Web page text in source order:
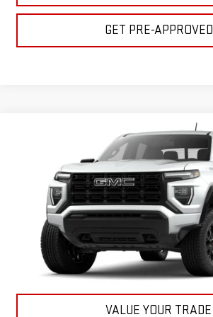
GET PRE-APPROVED
GMC CANYONELEVATION
1GTP2BEK2T1198268 Stock: 22055Model:T4C43
In Stock
$45,155
BULL PRICE
More
CLICK TO CALL
GET YOUR PRICE
VALUE YOUR TRADE